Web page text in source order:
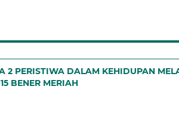
2 PERISTIWA DALAM KEHIDUPAN
BENER MERIAH